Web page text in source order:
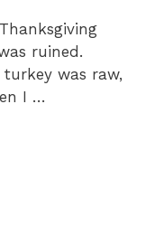
ruined.
was raw,
I …